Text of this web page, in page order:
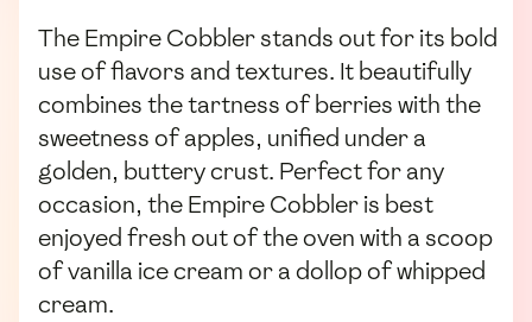
The Empire Cobbler stands out for its bold
use of flavors and textures. It beautifully
combines the tartness of berries with the
sweetness of apples, unified under a
golden, buttery crust. Perfect for any
occasion, the Empire Cobbler is best
enjoyed fresh out of the oven with a scoop
of vanilla ice cream or a dollop of whipped
cream.